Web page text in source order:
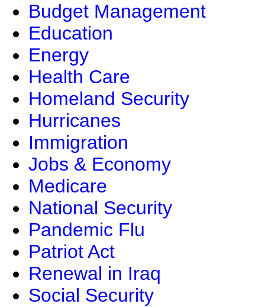
Budget Management
Education
Energy
Health Care
Homeland Security
Hurricanes
Immigration
Jobs & Economy
Medicare
National Security
Pandemic Flu
Patriot Act
Renewal in Iraq
Social Security